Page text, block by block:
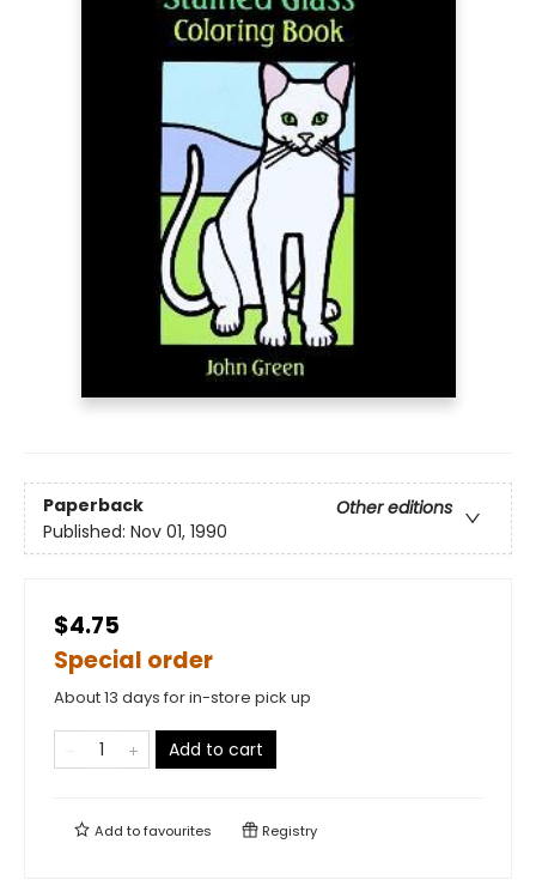
Paperback
Other editions
Published: Nov 01, 1990
$4.75
Special order
About 13 days for in-store pick up
Add to cart
Add tofavourites Registry